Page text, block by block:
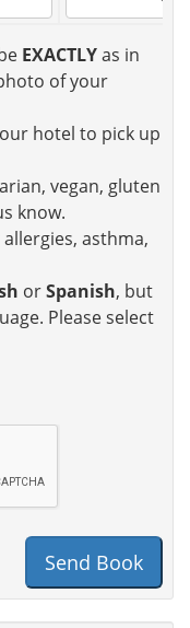
EXACTLYas in
of your
hotel to pick up
vegan, gluten
know.
asthma,
orSpanish, but
Please select
Send Book